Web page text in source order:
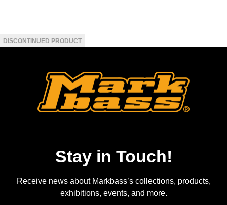
Stay in Touch!
Receive news about Markbass’s collections, products,
exhibitions, events, and more.